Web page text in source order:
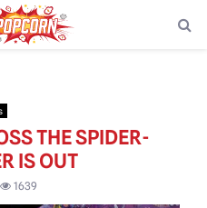
THE SPIDER-
IS OUT
1639